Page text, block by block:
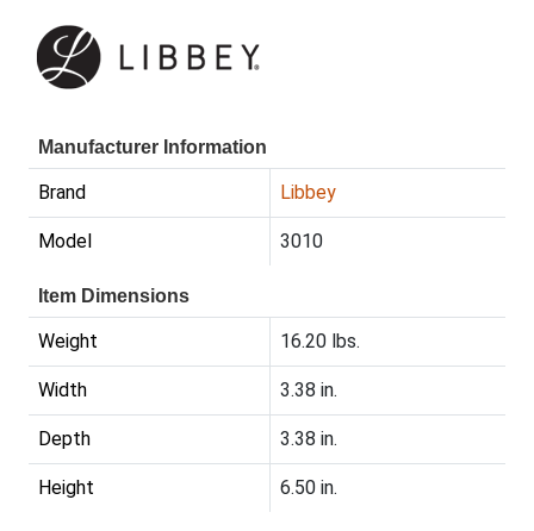
Manufacturer Information
Brand Libbey
Model 3010
Item Dimensions
Weight 16.20 lbs.
Width 3.38 in.
Depth 3.38 in.
Height 6.50 in.